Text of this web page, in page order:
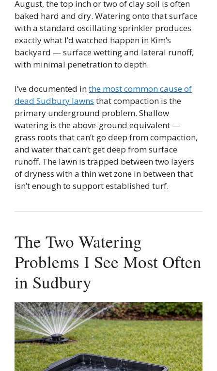
August, the top inch or two of clay soil is often
baked hard and dry. Watering onto that surface
with a standard oscillating sprinkler produces
exactly what I’d watched happen in Kim’s
backyard — surface wetting and lateral runoff,
with minimal penetration to depth.
I’ve documented inthe most common cause of
dead Sudbury lawns that compaction is the
primary underground problem. Shallow
watering is the above-ground equivalent —
grass roots that can’t go deep from compaction,
and water that can’t get deep from surface
runoff. The lawn is trapped between two layers
of dryness with a thin wet zone in between that
isn’t enough to support established turf.
The Two Watering
Problems I See Most Often
in Sudbury